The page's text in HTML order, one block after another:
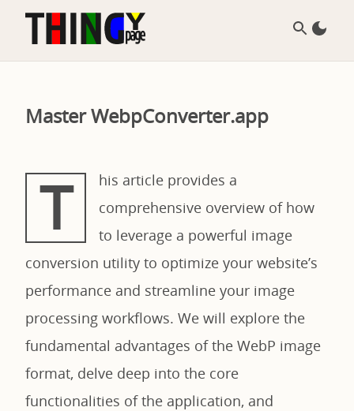
Master WebpConverter.app
T
his article provides a
comprehensive overview of how
to leverage a powerful image
conversion utility to optimize your website’s
performance and streamline your image
processing workflows. We will explore the
fundamental advantages of the WebP image
format, delve deep into the core
functionalities of the application, and